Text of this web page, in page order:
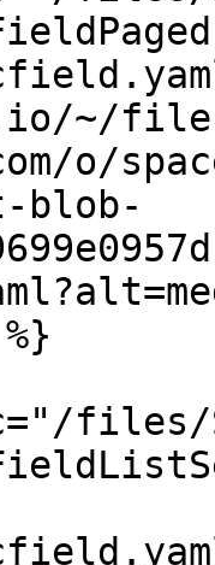
~/
o/
blob-
files/